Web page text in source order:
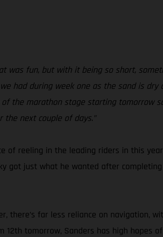
was fun, but with it being so short,
had during week one as the sand is
the marathon stage starting tomorrow
next couple of days.”
reeling in the leading riders in this
got just what he wanted after
there’s far less reliance on navigation,
tomorrow, Sanders has high hopes